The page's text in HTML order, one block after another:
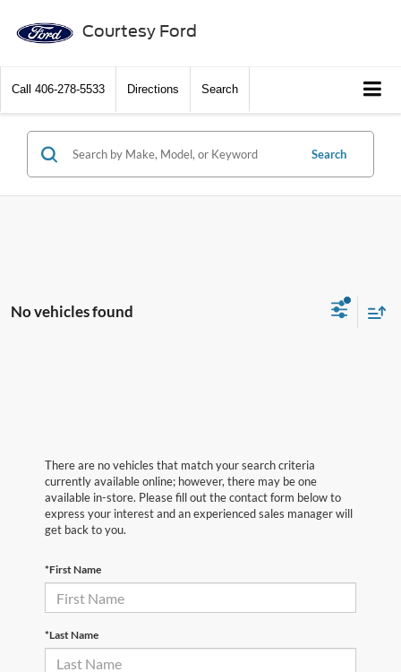
Courtesy Ford
Call 406-278-5533 Directions Search
Search
No vehicles found
There are no vehicles that match your search criteria
currently available online; however, there may be one
available in-store. Please fill out the contact form below to
express your interest and an experienced sales manager will
get back to you.
*First Name
*Last Name